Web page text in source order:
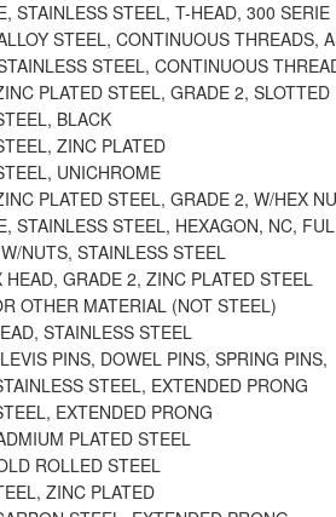
STAINLESS STEEL, T-HEAD, 300 SERIE
STEEL, CONTINUOUS THREADS,
STEEL, CONTINUOUS
PLATED STEEL, GRADE 2, SLOTTED
BLACK
ZINC PLATED
UNICHROME
PLATED STEEL, GRADE 2, W/HEX NU
STAINLESS STEEL, HEXAGON, NC,
NUTS, STAINLESS STEEL
HEAD, GRADE 2, ZINC PLATED STEEL
OTHER MATERIAL (NOT STEEL)
STAINLESS STEEL
PINS, DOWEL PINS, SPRING PINS,
STEEL, EXTENDED PRONG
EXTENDED PRONG
PLATED STEEL
ROLLED STEEL
ZINC PLATED